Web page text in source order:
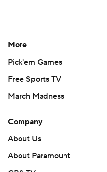
More
Pick'em Games
Free Sports TV
March Madness
Company
About Us
About Paramount